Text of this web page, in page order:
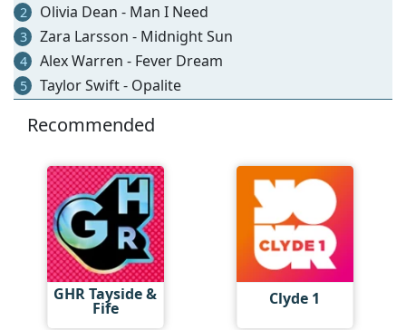
2 Olivia Dean - Man I Need
3 Zara Larsson - Midnight Sun
4 Alex Warren - Fever Dream
5 Taylor Swift - Opalite
Recommended
GHR Tayside &
Fife Clyde 1